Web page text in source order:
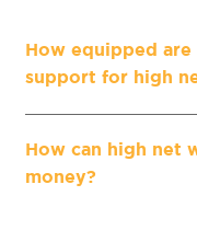
How equipped
support for high
How can high net
money?